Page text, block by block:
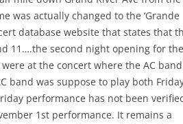
1973 – 1974
GLEN – POST
BAND (AREA 51)
was actually changed to the ‘Grande
database website that states that
11….the second night opening for the
at the concert where the AC band
band was suppose to play both
performance has not been
1st performance. It remains a